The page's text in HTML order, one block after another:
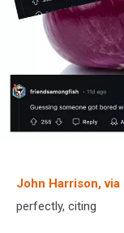
RedditJohn Harrison,
perfectly, citing